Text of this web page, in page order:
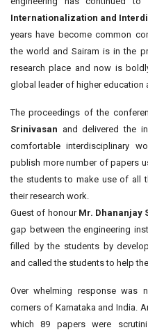
Internationalization and
years have become common
the world and Sairam is in the
research place and now is
global leader of higher education
The proceedings of the
Srinivasan and delivered the
comfortable interdisciplinary
publish more number of papers
the students to make use of all
their research work.
Guest of honour Mr. Dhananjay
gap between the engineering
filled by the students by
and called the students to help
Over whelming response was
corners of Karnataka and India.
which 89 papers were